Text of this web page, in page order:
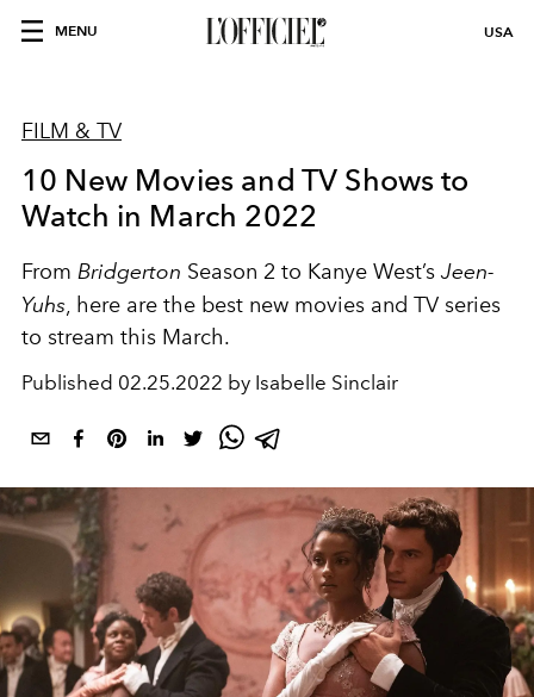
MENU USA
FILM & TV
10 New Movies and TV Shows to
Watch in March 2022
From Bridgerton Season 2 to Kanye West’s Jeen-
Yuhs, here are the best new movies and TV series
to stream this March.
Published 02.25.2022 by Isabelle Sinclair